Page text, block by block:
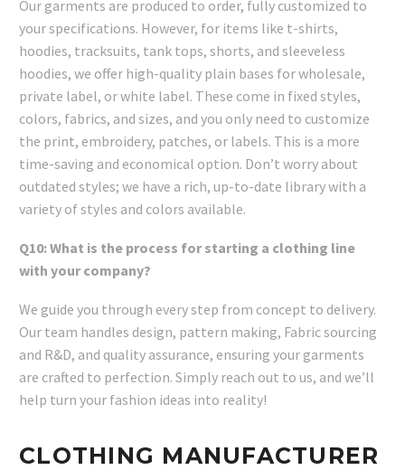
Our garments are produced to order, fully customized to
your specifications. However, for items like t-shirts,
hoodies, tracksuits, tank tops, shorts, and sleeveless
hoodies, we offer high-quality plain bases for wholesale,
private label, or white label. These come in fixed styles,
colors, fabrics, and sizes, and you only need to customize
the print, embroidery, patches, or labels. This is a more
time-saving and economical option. Don’t worry about
outdated styles; we have a rich, up-to-date library with a
variety of styles and colors available.
Q10: What is the process for starting a clothing line
with your company?
We guide you through every step from concept to delivery.
Our team handles design, pattern making, Fabric sourcing
and R&D, and quality assurance, ensuring your garments
are crafted to perfection. Simply reach out to us, and we’ll
help turn your fashion ideas into reality!
CLOTHING MANUFACTURER